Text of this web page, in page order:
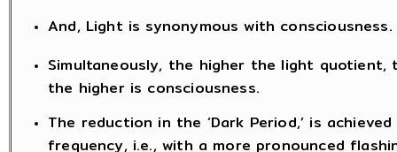
And, Light is synonymous with consciousness.
Simultaneously, the higher the light quotient,
the higher is consciousness.
The reduction in the ‘Dark Period,’ is
frequency, i.e., with a more pronounced